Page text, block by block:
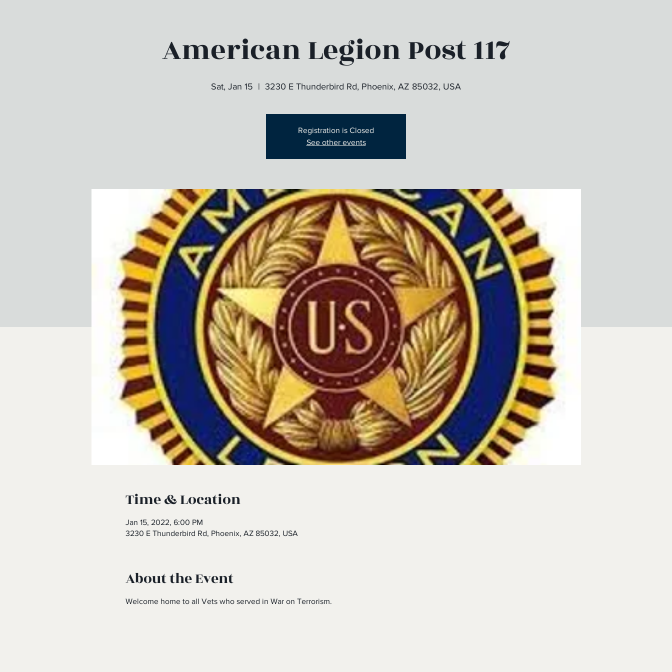
American Legion Post 117
Sat, Jan 15
  |
3230 E Thunderbird Rd, Phoenix, AZ 85032, USA
Registration is Closed
See other events
Time & Location
Jan 15, 2022, 6:00 PM
3230 E Thunderbird Rd, Phoenix, AZ 85032, USA
About the Event
Welcome home to all Vets who served in War on Terrorism.